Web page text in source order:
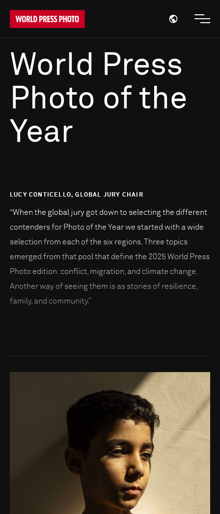
Open
World Press
Photo of the
Year
LUCY CONTICELLO, GLOBAL JURY CHAIR
“When the global jury got down to selecting the different
contenders for Photo of the Year we started with a wide
selection from each of the six regions. Three topics
emerged from that pool that define the 2025 World Press
Photo edition: conflict, migration, and climate change.
Another way of seeing them is as stories of resilience,
family, and community.”